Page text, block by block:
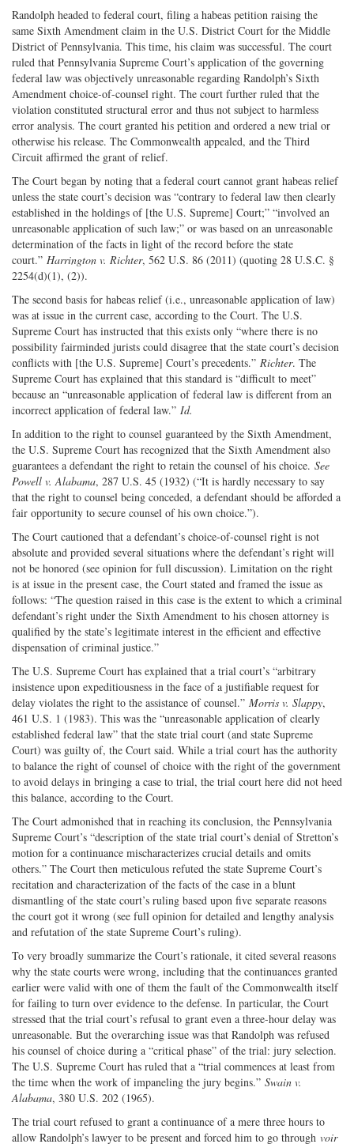
Randolph headed to federal court, filing a habeas petition raising the
same Sixth Amendment claim in the U.S. District Court for the Middle
District of Pennsylvania. This time, his claim was successful. The court
ruled that Pennsylvania Supreme Court’s application of the governing
federal law was objectively unreasonable regarding Randolph’s Sixth
Amendment choice-of-counsel right. The court further ruled that the
violation constituted structural error and thus not subject to harmless
error analysis. The court granted his petition and ordered a new trial or
otherwise his release. The Commonwealth appealed, and the Third
Circuit affirmed the grant of relief.
The Court began by noting that a federal court cannot grant habeas relief
unless the state court’s decision was “contrary to federal law then clearly
established in the holdings of [the U.S. Supreme] Court;” “involved an
unreasonable application of such law;” or was based on an unreasonable
determination of the facts in light of the record before the state
court.” Harrington v. Richter, 562 U.S. 86 (2011) (quoting 28 U.S.C. §
2254(d)(1), (2)).
The second basis for habeas relief (i.e., unreasonable application of law)
was at issue in the current case, according to the Court. The U.S.
Supreme Court has instructed that this exists only “where there is no
possibility fairminded jurists could disagree that the state court’s decision
conflicts with [the U.S. Supreme] Court’s precedents.” Richter. The
Supreme Court has explained that this standard is “difficult to meet”
because an “unreasonable application of federal law is different from an
incorrect application of federal law.” Id.
In addition to the right to counsel guaranteed by the Sixth Amendment,
the U.S. Supreme Court has recognized that the Sixth Amendment also
guarantees a defendant the right to retain the counsel of his choice. See
Powell v. Alabama, 287 U.S. 45 (1932) (“It is hardly necessary to say
that the right to counsel being conceded, a defendant should be afforded a
fair opportunity to secure counsel of his own choice.”).
The Court cautioned that a defendant’s choice-of-counsel right is not
absolute and provided several situations where the defendant’s right will
not be honored (see opinion for full discussion). Limitation on the right
is at issue in the present case, the Court stated and framed the issue as
follows: “The question raised in this case is the extent to which a criminal
defendant’s right under the Sixth Amendment to his chosen attorney is
qualified by the state’s legitimate interest in the efficient and effective
dispensation of criminal justice.”
The U.S. Supreme Court has explained that a trial court’s “arbitrary
insistence upon expeditiousness in the face of a justifiable request for
delay violates the right to the assistance of counsel.” Morris v. Slappy,
461 U.S. 1 (1983). This was the “unreasonable application of clearly
established federal law” that the state trial court (and state Supreme
Court) was guilty of, the Court said. While a trial court has the authority
to balance the right of counsel of choice with the right of the government
to avoid delays in bringing a case to trial, the trial court here did not heed
this balance, according to the Court.
The Court admonished that in reaching its conclusion, the Pennsylvania
Supreme Court’s “description of the state trial court’s denial of Stretton’s
motion for a continuance mischaracterizes crucial details and omits
others.” The Court then meticulous refuted the state Supreme Court’s
recitation and characterization of the facts of the case in a blunt
dismantling of the state court’s ruling based upon five separate reasons
the court got it wrong (see full opinion for detailed and lengthy analysis
and refutation of the state Supreme Court’s ruling).
To very broadly summarize the Court’s rationale, it cited several reasons
why the state courts were wrong, including that the continuances granted
earlier were valid with one of them the fault of the Commonwealth itself
for failing to turn over evidence to the defense. In particular, the Court
stressed that the trial court’s refusal to grant even a three-hour delay was
unreasonable. But the overarching issue was that Randolph was refused
his counsel of choice during a “critical phase” of the trial: jury selection.
The U.S. Supreme Court has ruled that a “trial commences at least from
the time when the work of impaneling the jury begins.” Swain v.
Alabama, 380 U.S. 202 (1965).
The trial court refused to grant a continuance of a mere three hours to
allow Randolph’s lawyer to be present and forced him to go through voir